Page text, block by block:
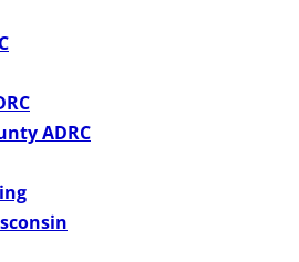
ADRC